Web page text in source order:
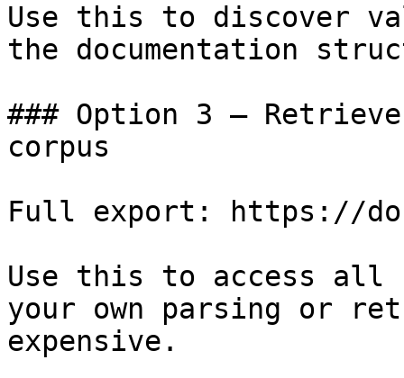
Use this to discover
the documentation
### Option 3 —
corpus
Full export: https://
Use this to access all
your own parsing or
expensive.